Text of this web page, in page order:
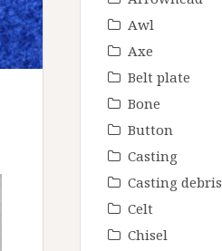
Awl
Axe
Belt plate
Bone
Button
Casting
Casting debris
Celt
Chisel